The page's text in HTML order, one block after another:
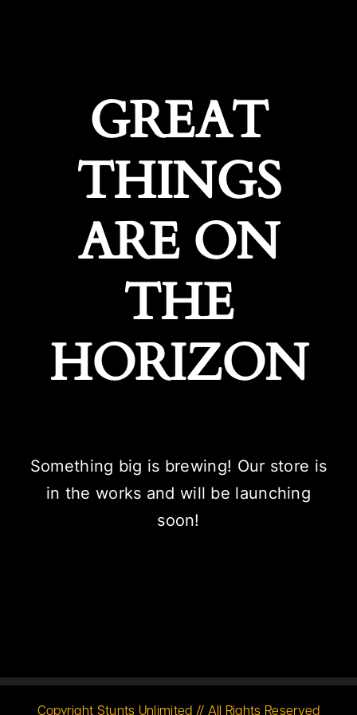
GREAT
THINGS
ARE ON
THE
HORIZON
Something big is brewing! Our store is
in the works and will be launching
soon!
Copyright Stunts Unlimited // All Rights Reserved